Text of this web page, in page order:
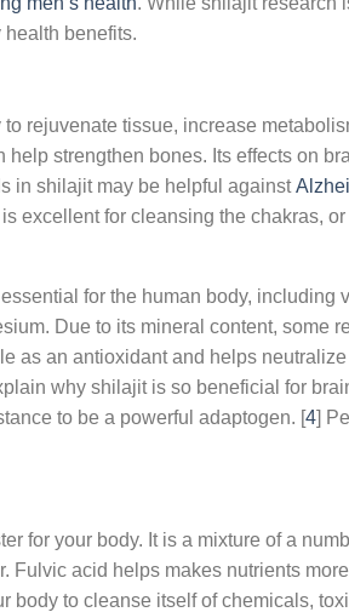
benefits.
rejuvenate tissue, increase
strengthen bones. Its effects on
in shilajit may be helpful against
excellent for cleansing the chakras,
for the human body, including
Due to its mineral content, some
as an antioxidant and helps neutralize
why shilajit is so beneficial for
to be a powerful adaptogen. [4]
for your body. It is a mixture of a
Fulvic acid helps makes nutrients more
body to cleanse itself of chemicals,